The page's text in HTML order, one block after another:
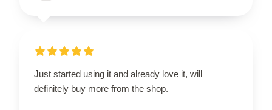
Just started using it and already love it, will
definitely buy more from the shop.